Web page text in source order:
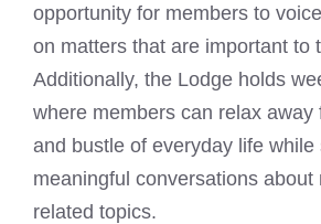
opportunity for members to
on matters that are important to
Additionally, the Lodge holds
where members can relax away
and bustle of everyday life while
meaningful conversations about
related topics.